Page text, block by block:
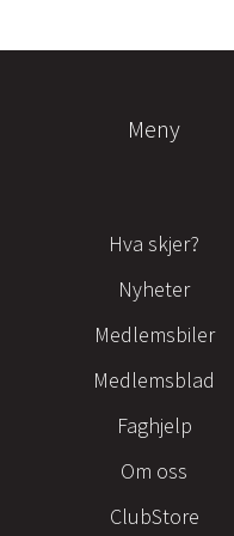
Meny
Hva skjer?
Nyheter
Medlemsbiler
Medlemsblad
Faghjelp
Om oss
ClubStore